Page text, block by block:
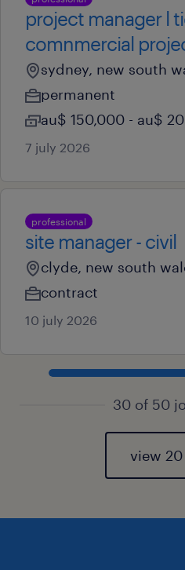
project manager l
comnmercial
sydney, new south
permanent
au$ 150,000 - au$
7 july 2026
professional
site manager - civil
clyde, new south
contract
10 july 2026
30 of 50
view